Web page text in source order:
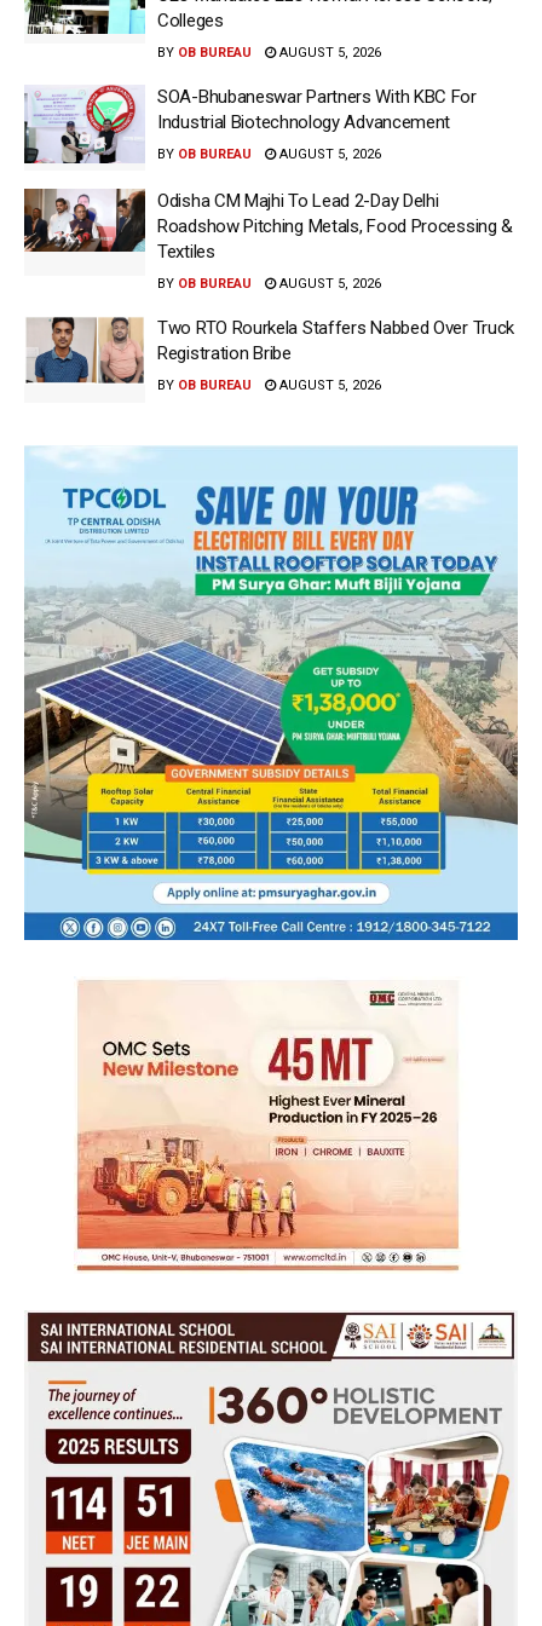
Colleges
BY OB BUREAU AUGUST 5, 2026
SOA-Bhubaneswar Partners With KBC For
Industrial Biotechnology Advancement
BY OB BUREAU AUGUST 5, 2026
Odisha CM Majhi To Lead 2-Day Delhi
Roadshow Pitching Metals, Food Processing &
Textiles
BY OB BUREAU AUGUST 5, 2026
Two RTO Rourkela Staffers Nabbed Over Truck
Registration Bribe
BY OB BUREAU AUGUST 5, 2026